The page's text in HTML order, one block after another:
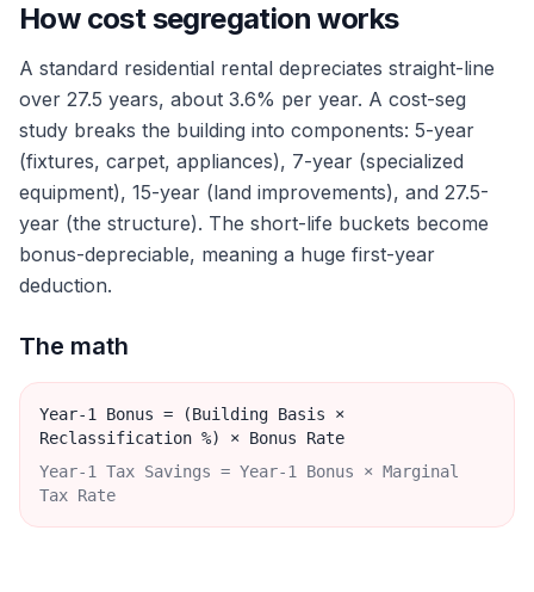
How cost segregation works
A standard residential rental depreciates straight-line
over 27.5 years, about 3.6% per year. A cost-seg
study breaks the building into components: 5-year
(fixtures, carpet, appliances), 7-year (specialized
equipment), 15-year (land improvements), and 27.5-
year (the structure). The short-life buckets become
bonus-depreciable, meaning a huge first-year
deduction.
The math
Year-1 Bonus = (Building Basis ×
Reclassification %) × Bonus Rate
Year-1 Tax Savings = Year-1 Bonus × Marginal
Tax Rate